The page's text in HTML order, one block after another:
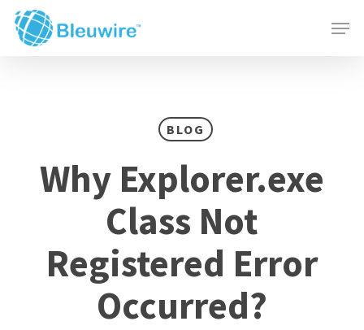
Skip
BLOG
Why Explorer.exe
Class Not
Registered Error
Occurred?